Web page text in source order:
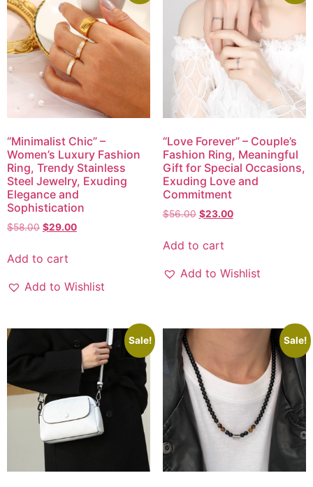
“Minimalist Chic” –
Women’s Luxury Fashion
Ring, Trendy Stainless
Steel Jewelry, Exuding
Elegance and
Sophistication
$58.00 $29.00
Add to cart
Add to Wishlist
“Love Forever” – Couple’s
Fashion Ring, Meaningful
Gift for Special Occasions,
Exuding Love and
Commitment
$56.00 $23.00
Add to cart
Add to Wishlist
Sale! Sale!